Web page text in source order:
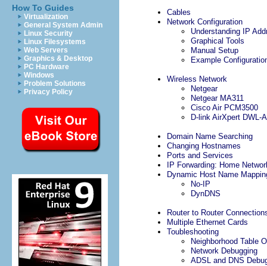
How To Guides
Virtualization
General System Admin
Linux Security
Linux Filesystems
Web Servers
Graphics & Desktop
PC Hardware
Windows
Problem Solutions
Privacy Policy
Cables
Network Configuration
Understanding IP
Graphical Tools
Manual Setup
Example
Wireless Network
Netgear
Netgear MA311
Cisco Air PCM3500
D-link AirXpert DWL-
Domain Name Searching
Changing Hostnames
Ports and Services
IP Forwarding: Home
Dynamic Host Name
No-IP
DynDNS
Router to Router
Multiple Ethernet Cards
Toubleshooting
Neighborhood Table
Network Debugging
ADSL and DNS